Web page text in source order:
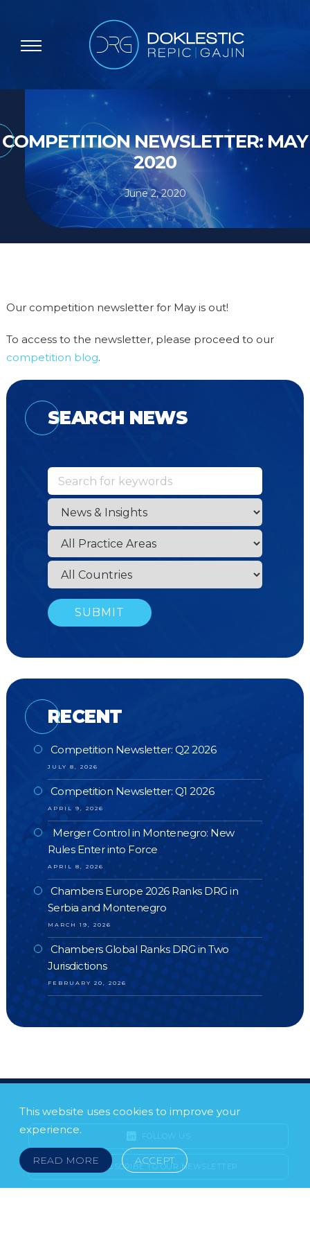
COMPETITION NEWSLETTER: MAY
2020
June 2, 2020
Our competition newsletter for May is out!
To access to the newsletter, please proceed to our
competition blog.
SEARCH NEWS
RECENT
Competition Newsletter: Q2 2026
JULY 8, 2026
Competition Newsletter: Q1 2026
APRIL 9, 2026
Merger Control in Montenegro: New
Rules Enter into Force
APRIL 8, 2026
Chambers Europe 2026 Ranks DRG in
Serbia and Montenegro
MARCH 19, 2026
Chambers Global Ranks DRG in Two
Jurisdictions
FEBRUARY 20, 2026
This website uses cookies to improve your
experience.
READ MORE ACCEPT
SUBSCRIBE TO OUR NEWSLETTER